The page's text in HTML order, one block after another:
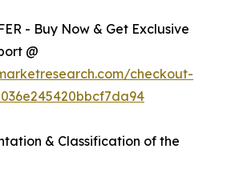
- Buy Now & Get Exclusive
@
checkout-
& Classification of the